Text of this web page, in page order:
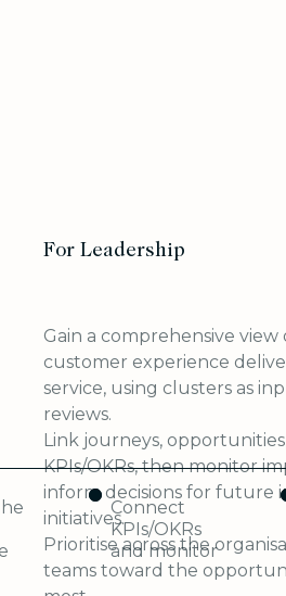
For Leadership
Gain a comprehensive
customer experience
service, using clusters as
reviews.
Link journeys,
KPIs/OKRs, then monitor
inform decisions for future
initiatives.
Prioritise across the
teams toward the
Connect
KPIs/OKRs
and monitor